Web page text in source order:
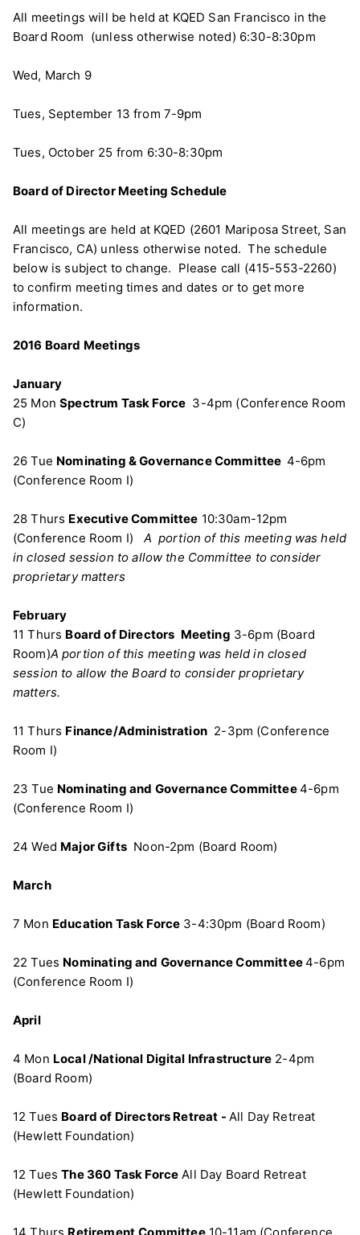
All meetings will be held at KQED San Francisco in the
Board Room (unless otherwise noted) 6:30-8:30pm
Wed, March 9
Tues, September 13 from 7-9pm
Tues, October 25 from 6:30-8:30pm
Board of Director Meeting Schedule
All meetings are held at KQED (2601 Mariposa Street, San
Francisco, CA) unless otherwise noted. The schedule
below is subject to change. Please call (415-553-2260)
to confirm meeting times and dates or to get more
information.
2016 Board Meetings
January
25 MonSpectrum Task Force 3-4pm (Conference Room
C)
26 Tue Nominating & Governance Committee 4-6pm
(Conference Room I)
28 Thurs Executive Committee 10:30am-12pm
(Conference Room I) A portion of this meeting was held
in closed session to allow the Committee to consider
proprietary matters
February
11 Thurs Board of Directors Meeting 3-6pm (Board
Room)A portion of this meeting was held in closed
session to allow the Board to consider proprietary
matters.
11 Thurs Finance/Administration2-3pm (Conference
Room I)
23 Tue Nominating and Governance Committee4-6pm
(Conference Room I)
24 Wed Major GiftsNoon-2pm (Board Room)
March
7 Mon Education Task Force 3-4:30pm (Board Room)
22 Tues Nominating and Governance Committee4-6pm
(Conference Room I)
April
4 Mon Local /National Digital Infrastructure 2-4pm
(Board Room)
12 Tues Board of Directors Retreat - All Day Retreat
(Hewlett Foundation)
12 TuesThe 360 Task Force All Day Board Retreat
(Hewlett Foundation)